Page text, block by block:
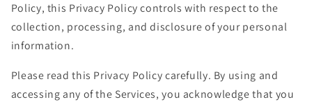
Policy, this Privacy Policy controls with respect to the
collection, processing, and disclosure of your personal
information.
Please read this Privacy Policy carefully. By using and
accessing any of the Services, you acknowledge that you